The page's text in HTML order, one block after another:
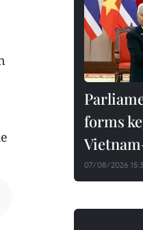
forms
07/08/2026